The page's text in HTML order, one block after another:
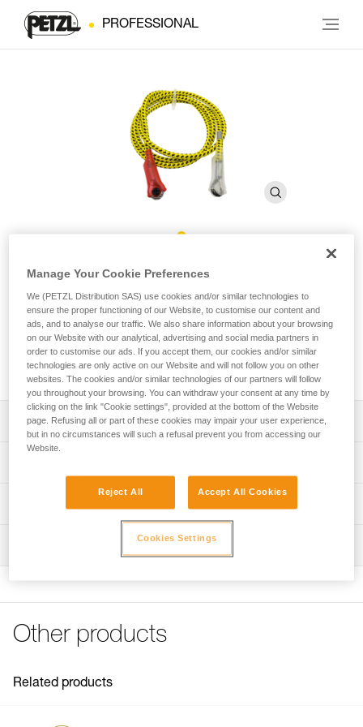
PROFESSIONAL
MICROFLIP Reinforced Rope
Replacement reinforced rope for MICROFLIP
Replacement reinforced rope for MICROFLIP lanyards,
available in three lengths: 2.5, 4, and 5.5 m.
Description
Available in three lengths: 2.5, 4, and 5.5 meters
Material(s): Galvanized steel, plastic, polyester
Specifications reference
Reference : L33R 025
Guarantee : 3 years
Reference : L33R 040
Guarantee : 3 years
FAQ
See all technical content
Other products
Related products
Manage Your Cookie Preferences
We (PETZL Distribution SAS) use cookies and/or similar technologies to
ensure the proper functioning of our Website, to customise our content and
ads, and to analyse our traffic. We also share information about your browsing
on our Website with our analytical, advertising and social media partners in
order to customise our ads. If you accept them, our cookies and/or similar
technologies are only active on our Website and will not follow you on other
websites. The cookies and/or similar technologies of our partners will follow
you throughout your browsing. You can withdraw your consent at any time by
clicking on the link "Cookie settings", provided at the bottom of the Website
page. Refusing all or part of these cookies may impair your user experience,
but in no circumstances will such a refusal prevent you from accessing our
Website.
Reject All Accept All Cookies
Cookies Settings